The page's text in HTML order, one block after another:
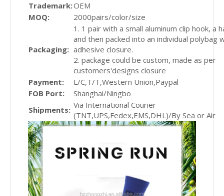
Trademark:OEM
MOQ:
2000pairs/color/size
Packaging:
1. 1 pair with a small aluminum clip hook, a
and then packed into an individual polybag
adhesive closure.
2. package could be custom, made as per
customers'designs closure
Payment:
L/C,T/T,Western Union,Paypal
FOB Port:
Shanghai/Ningbo
Shipments: Via International Courier
(TNT,UPS,Fedex,EMS,DHL)/By Sea or Air